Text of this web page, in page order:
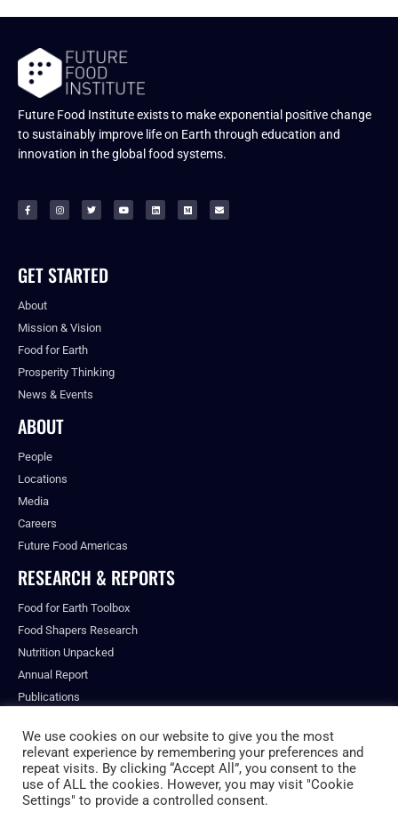
Future Food Institute exists to make exponential positive change
to sustainably improve life on Earth through education and
innovation in the global food systems.
GET STARTED
About
Mission & Vision
Food for Earth
Prosperity Thinking
News & Events
ABOUT
People
Locations
Media
Careers
Future Food Americas
RESEARCH & REPORTS
Food for Earth Toolbox
Food Shapers Research
Nutrition Unpacked
Annual Report
Publications
© ALL RIGHTS RESERVED.
PRIVACY POLICY
We use cookies on our website to give you the most
relevant experience by remembering your preferences and
repeat visits. By clicking “Accept All”, you consent to the
use of ALL the cookies. However, you may visit "Cookie
Settings" to provide a controlled consent.